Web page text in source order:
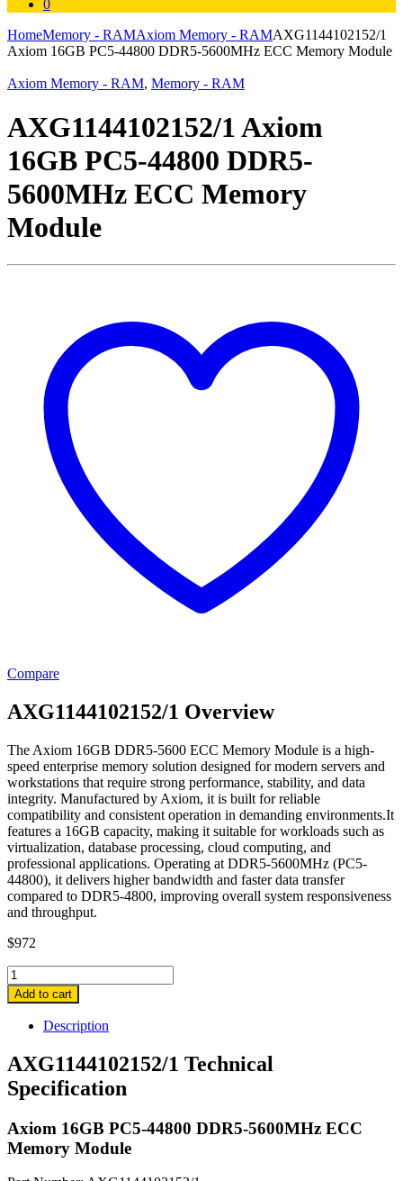
0
HomeMemory - RAMAxiom Memory - RAMAXG1144102152/1
Axiom 16GB PC5-44800 DDR5-5600MHz ECC Memory Module
Axiom Memory - RAM, Memory - RAM
AXG1144102152/1 Axiom
16GB PC5-44800 DDR5-
5600MHz ECC Memory
Module
Compare
AXG1144102152/1 Overview
The Axiom 16GB DDR5-5600 ECC Memory Module is a high-
speed enterprise memory solution designed for modern servers and
workstations that require strong performance, stability, and data
integrity. Manufactured by Axiom, it is built for reliable
compatibility and consistent operation in demanding environments.It
features a 16GB capacity, making it suitable for workloads such as
virtualization, database processing, cloud computing, and
professional applications. Operating at DDR5-5600MHz (PC5-
44800), it delivers higher bandwidth and faster data transfer
compared to DDR5-4800, improving overall system responsiveness
and throughput.
$972
AXG1144102152/1
Axiom
16GB
PC5-
DDR5-
5600MHz
ECC
Memory
Module
quantity
Add to cart
Description
AXG1144102152/1 Technical
Specification
Axiom 16GB PC5-44800 DDR5-5600MHz ECC
Memory Module